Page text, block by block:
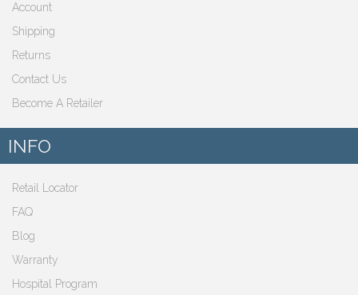
Account
Shipping
Returns
Contact Us
Become A Retailer
INFO
Retail Locator
FAQ
Blog
Warranty
Hospital Program